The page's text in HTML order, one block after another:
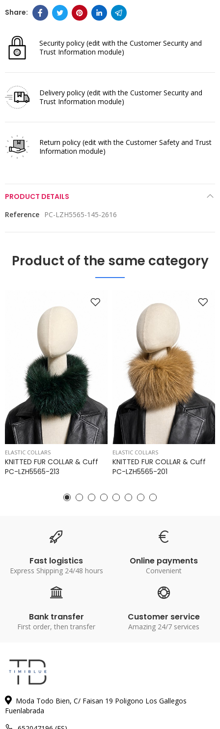
Security policy (edit with the Customer Security and
Trust Information module)
Delivery policy (edit with the Customer Security and
Trust Information module)
Return policy (edit with the Customer Safety and Trust
Information module)
PRODUCT DETAILS
Reference PC-LZH5565-145-2616
Product of the same category
ELASTIC COLLARS
KNITTED FUR COLLAR & Cuff
PC-LZH5565-213
ELASTIC COLLARS
KNITTED FUR COLLAR & Cuff
PC-LZH5565-201
Fast logistics
Express Shipping 24/48 hours
Online payments
Convenient
Bank transfer
First order, then transfer
Customer service
Amazing 24/7 services
Moda Todo Bien, C/ Faisan 19 Poligono Los Gallegos
Fuenlabrada